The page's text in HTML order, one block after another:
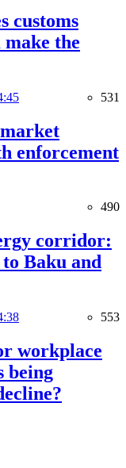
customs
the
531
enforcement
490
corridor:
Baku and
553
workplace
being